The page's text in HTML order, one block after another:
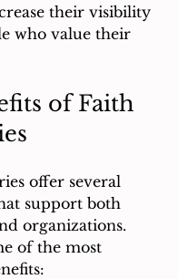
their visibility
who value their
of Faith
offer several
support both
organizations.
of the most